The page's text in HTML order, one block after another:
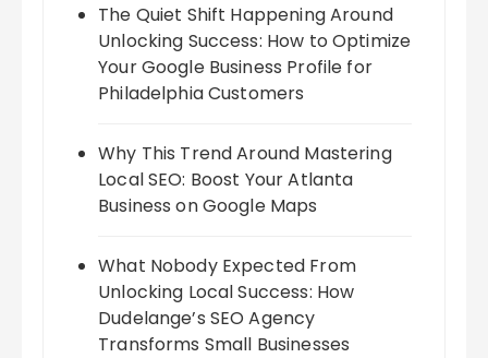
The Quiet Shift Happening Around
Unlocking Success: How to Optimize
Your Google Business Profile for
Philadelphia Customers
Why This Trend Around Mastering
Local SEO: Boost Your Atlanta
Business on Google Maps
What Nobody Expected From
Unlocking Local Success: How
Dudelange’s SEO Agency
Transforms Small Businesses